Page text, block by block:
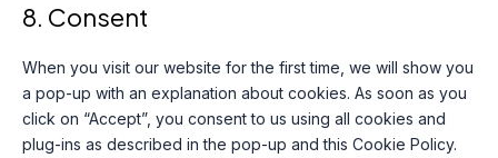
8. Consent
When you visit our website for the first time, we will show you
a pop-up with an explanation about cookies. As soon as you
click on “Accept”, you consent to us using all cookies and
plug-ins as described in the pop-up and this Cookie Policy.